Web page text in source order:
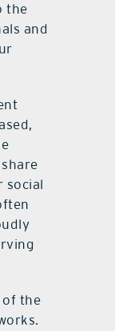
the
and
social
of the